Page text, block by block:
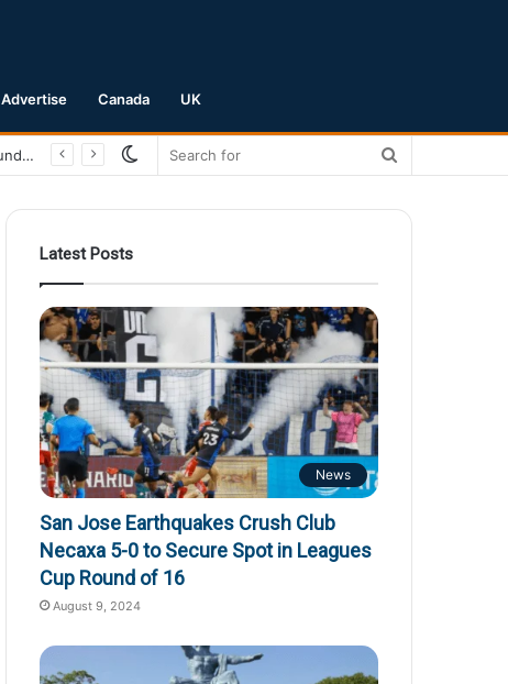
Advertise Canada UK
San Jose Earthquakes Crush Club Necaxa 5-0 to Secure Spot in Leagues Cup Round of 16
Switch
Latest Posts
News
San Jose Earthquakes Crush Club
Necaxa 5-0 to Secure Spot in Leagues
Cup Round of 16
August 9, 2024